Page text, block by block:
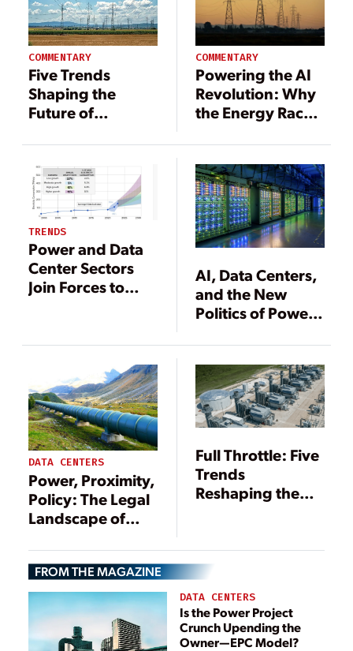
COMMENTARY
Five Trends
Shaping the
Future of
Response in
2025
COMMENTARY
Powering the AI
Revolution: Why
the Energy Race
TRENDS
Power and Data
Center Sectors
Join Forces to
Electricity
Uncertainties
AI, Data Centers,
and the New
Politics of Power
DATA CENTERS
Power, Proximity,
Policy: The Legal
Landscape of
Centers Near
Natural Gas
Resources
Full Throttle: Five
Trends
Reshaping the
FROM THE MAGAZINE
DATA CENTERS
Is the Power Project
Crunch Upending the
Owner—EPC Model?